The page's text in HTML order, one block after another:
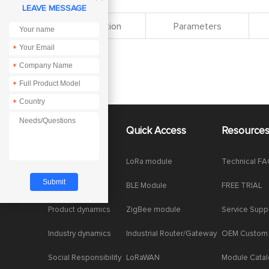
Specification Parameters
Enterprise Honor
Product dynamics
Industry dynamics
Social Responsibility
Quick Access
LoRa module
BLE Module
ZigBee module
Industrial Router/Gateway
LoRaWAN
Technical
FREE TRIAL
Service
OEM Custom
Module
LEAVE MESSAGE
*
*
*
*